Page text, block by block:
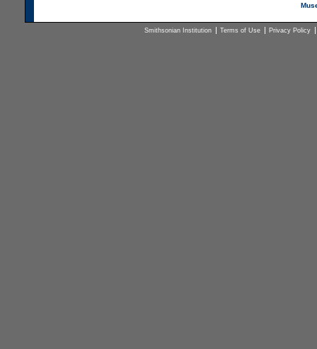
Smithsonian Institution Terms of Use Privacy Policy